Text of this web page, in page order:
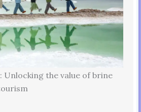
Unlocking the value of brine